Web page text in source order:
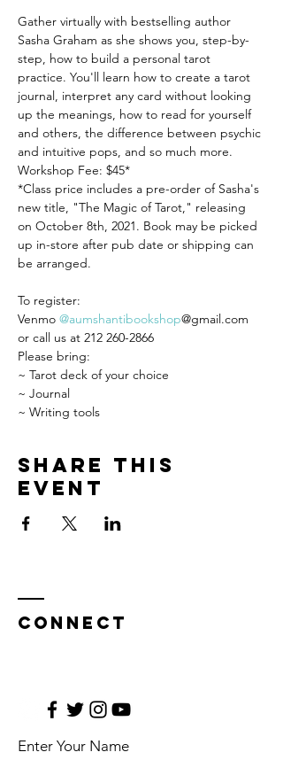
Gather virtually with bestselling author
Sasha Graham as she shows you, step-by-
step, how to build a personal tarot
practice. You'll learn how to create a tarot
journal, interpret any card without looking
up the meanings, how to read for yourself
and others, the difference between psychic
and intuitive pops, and so much more.
Workshop Fee: $45*
*Class price includes a pre-order of Sasha's
new title, "The Magic of Tarot," releasing
on October 8th, 2021. Book may be picked
up in-store after pub date or shipping can
be arranged.
To register:
Venmo @aumshantibookshop@gmail.com
or call us at 212 260-2866
Please bring:
~ Tarot deck of your choice
~ Journal
~ Writing tools
Share this
event
CONNECT
Enter Your Name